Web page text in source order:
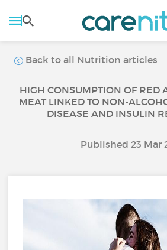
Back to all Nutrition articles
HIGH CONSUMPTION OF RED
MEAT LINKED TO NON-
DISEASE AND INSULIN
Published 23 Mar